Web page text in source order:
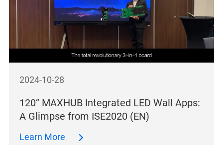
2024-10-28
120‘’ MAXHUB Integrated LED Wall Apps:
A Glimpse from ISE2020 (EN)
Learn More